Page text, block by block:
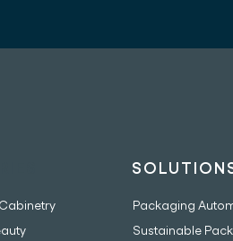
Packaging
Sustainable